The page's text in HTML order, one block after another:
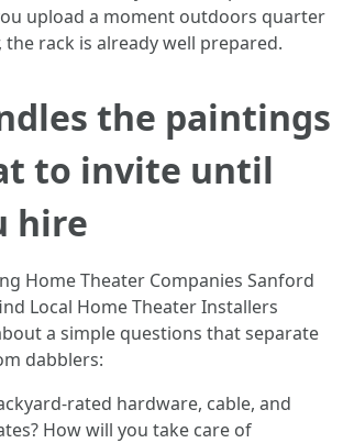
upload a moment outdoors quarter
the rack is already well prepared.
the paintings
to invite until
hire
Home Theater Companies Sanford
Local Home Theater Installers
a simple questions that separate
dabblers:
rated hardware, cable, and
How will you take care of